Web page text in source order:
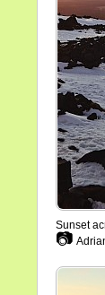
Sunset
📷